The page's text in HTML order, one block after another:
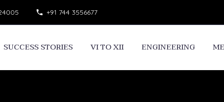
+91 744 3556677
SUCCESS STORIES VI TO XII ENGINEERING